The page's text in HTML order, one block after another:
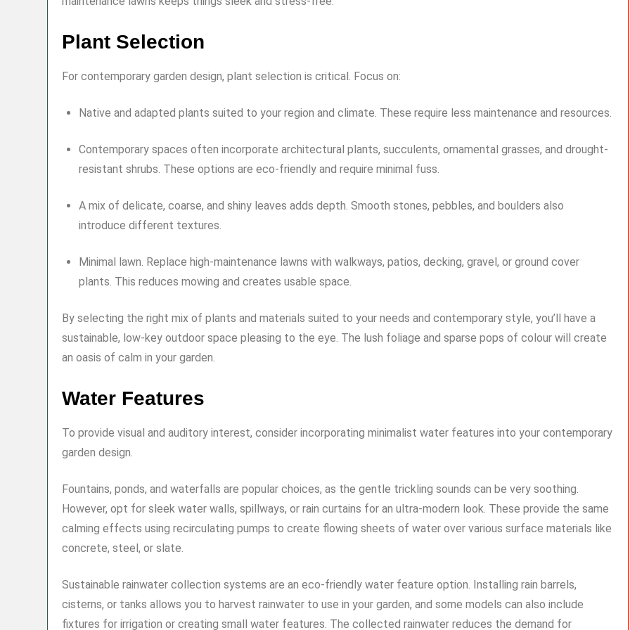
Plant Selection
For contemporary garden design, plant selection is critical. Focus on:
Native and adapted plants suited to your region and climate. These require less maintenance and resources.
Contemporary spaces often incorporate architectural plants, succulents, ornamental grasses, and drought-
resistant shrubs. These options are eco-friendly and require minimal fuss.
A mix of delicate, coarse, and shiny leaves adds depth. Smooth stones, pebbles, and boulders also
introduce different textures.
Minimal lawn. Replace high-maintenance lawns with walkways, patios, decking, gravel, or ground cover
plants. This reduces mowing and creates usable space.
By selecting the right mix of plants and materials suited to your needs and contemporary style, you’ll have a
sustainable, low-key outdoor space pleasing to the eye. The lush foliage and sparse pops of colour will create
an oasis of calm in your garden.
Water Features
To provide visual and auditory interest, consider incorporating minimalist water features into your contemporary
garden design.
Fountains, ponds, and waterfalls are popular choices, as the gentle trickling sounds can be very soothing.
However, opt for sleek water walls, spillways, or rain curtains for an ultra-modern look. These provide the same
calming effects using recirculating pumps to create flowing sheets of water over various surface materials like
concrete, steel, or slate.
Sustainable rainwater collection systems are an eco-friendly water feature option. Installing rain barrels,
cisterns, or tanks allows you to harvest rainwater to use in your garden, and some models can also include
fixtures for irrigation or creating small water features. The collected rainwater reduces the demand for